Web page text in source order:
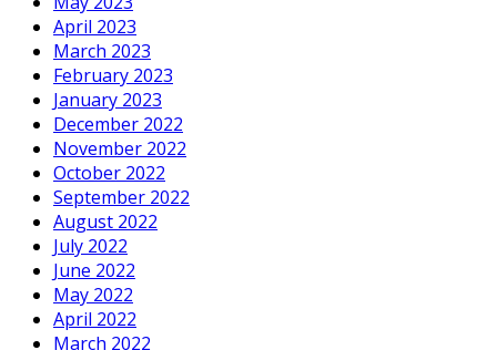
April 2023
March 2023
February 2023
January 2023
December 2022
November 2022
October 2022
September 2022
August 2022
July 2022
June 2022
May 2022
April 2022
March 2022